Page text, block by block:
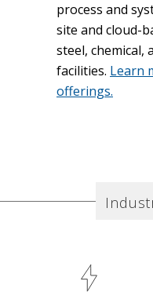
process and
site and cloud-
steel, chemical,
facilities. Learn
offerings.